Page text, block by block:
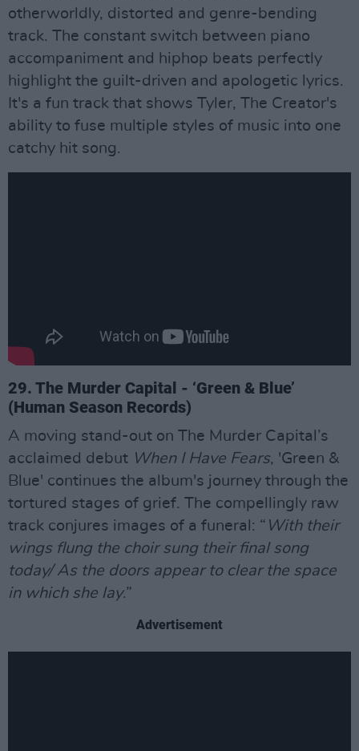
otherworldly, distorted and genre-bending
track. The constant switch between piano
accompaniment and hiphop beats perfectly
highlight the guilt-driven and apologetic lyrics.
It's a fun track that shows Tyler, The Creator's
ability to fuse multiple styles of music into one
catchy hit song.
29. The Murder Capital - ‘Green & Blue’
(Human Season Records)
A moving stand-out on The Murder Capital’s
acclaimed debut When I Have Fears, 'Green &
Blue' continues the album's journey through the
tortured stages of grief. The compellingly raw
track conjures images of a funeral: “ With their
wings flung the choir sung their final song
today/ As the doors appear to clear the space
in which she lay.”
Advertisement